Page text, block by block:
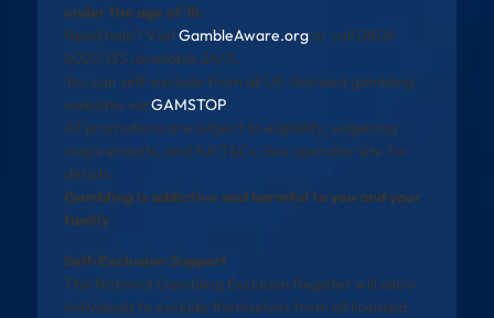
under the age of 18.
Need help? VisitGambleAware.orgor call 0808
8020 133 (available 24/7).
You can self-exclude from all UK-licensed gambling
websites via GAMSTOP.
All promotions are subject to eligibility, wagering
requirements, and full T&Cs. See operator site for
details.
Gambling is addictive and harmful to you and your
family
Self-Exclusion Support
The National Gambling Exclusion Register will allow
individuals to exclude themselves from all licensed